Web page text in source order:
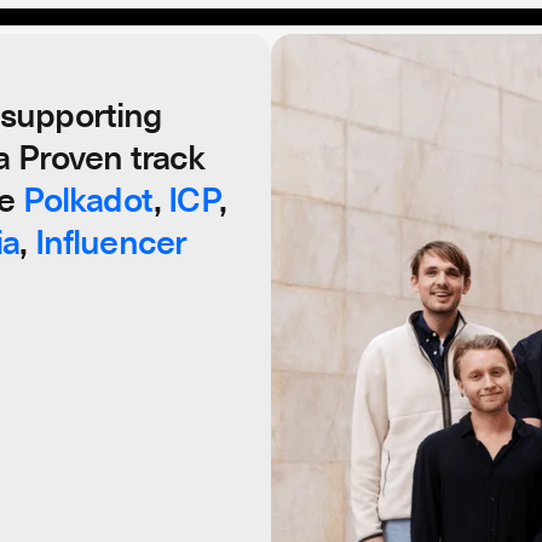
Your
Since
Proven track
Polkadot, ICP,
, Influencer